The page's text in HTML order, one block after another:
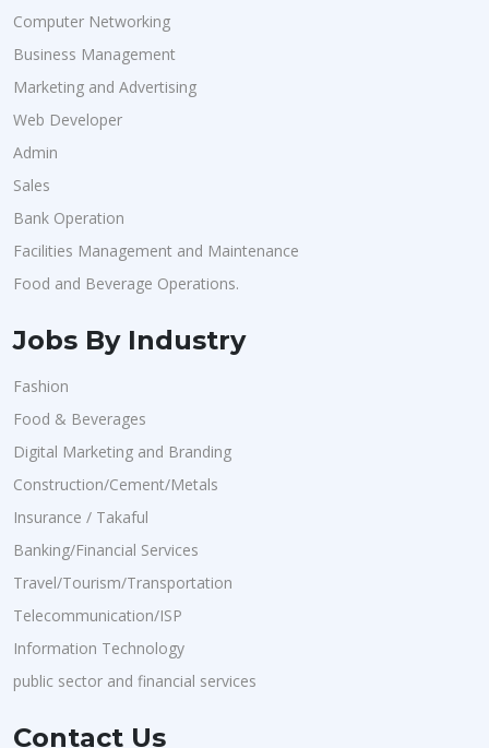
Computer Networking
Business Management
Marketing and Advertising
Web Developer
Admin
Sales
Bank Operation
Facilities Management and Maintenance
Food and Beverage Operations.
Jobs By Industry
Fashion
Food & Beverages
Digital Marketing and Branding
Construction/Cement/Metals
Insurance / Takaful
Banking/Financial Services
Travel/Tourism/Transportation
Telecommunication/ISP
Information Technology
public sector and financial services
Contact Us